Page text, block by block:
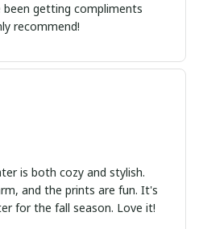
getting compliments
recommend!
is both cozy and stylish.
and the prints are fun. It's
for the fall season. Love it!